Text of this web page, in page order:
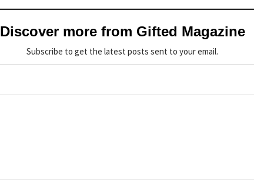
Discover more from Gifted Magazine
Subscribe to get the latest posts sent to your email.